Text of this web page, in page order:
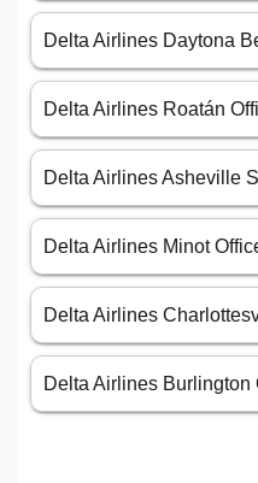
Delta Airlines Daytona
Delta Airlines Roatán
Delta Airlines Asheville
Delta Airlines Minot
Delta Airlines
Delta Airlines Burlington